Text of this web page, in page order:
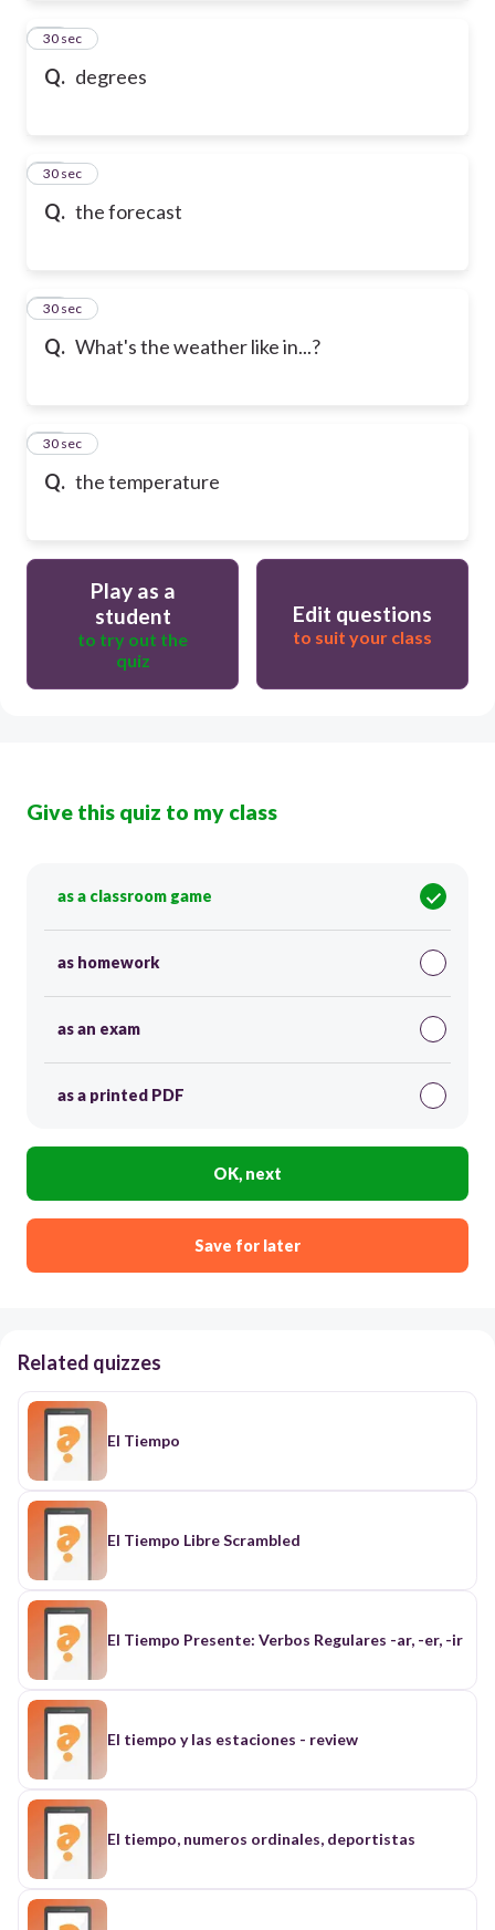
Q. degrees
21
30 sec
Q. the forecast
22
30 sec
Q. What's the weather like in...?
23
30 sec
Q. the temperature
24
30 sec
Play as a
student
to try out the
quiz
Edit questions
to suit your class
Give this quiz to my class
as a classroom game
as homework
as an exam
as a printed PDF
OK, next
Save for later
Related quizzes
El Tiempo
El Tiempo Libre Scrambled
El Tiempo Presente: Verbos Regulares -ar, -er, -ir
El tiempo y las estaciones - review
El tiempo, numeros ordinales, deportistas